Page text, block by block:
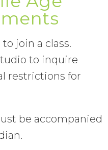
join a class.
to inquire
restrictions for
be accompanied